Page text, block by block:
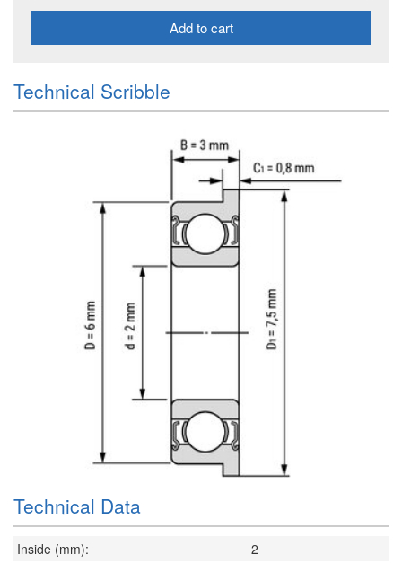
Add to cart
Technical Scribble
Technical Data
Inside (mm):
2